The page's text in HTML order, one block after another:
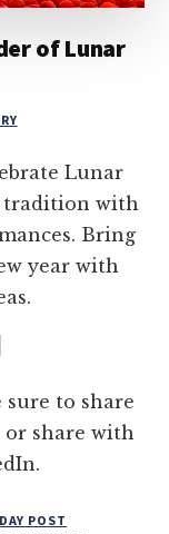
of Lunar
Lunar
tradition with
Bring
year with
sure to share
share with
POST